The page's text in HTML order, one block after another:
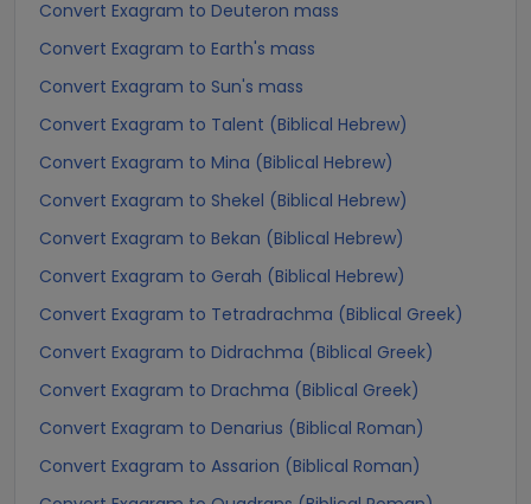
Convert Exagram to Deuteron mass
Convert Exagram to Earth's mass
Convert Exagram to Sun's mass
Convert Exagram to Talent (Biblical Hebrew)
Convert Exagram to Mina (Biblical Hebrew)
Convert Exagram to Shekel (Biblical Hebrew)
Convert Exagram to Bekan (Biblical Hebrew)
Convert Exagram to Gerah (Biblical Hebrew)
Convert Exagram to Tetradrachma (Biblical Greek)
Convert Exagram to Didrachma (Biblical Greek)
Convert Exagram to Drachma (Biblical Greek)
Convert Exagram to Denarius (Biblical Roman)
Convert Exagram to Assarion (Biblical Roman)